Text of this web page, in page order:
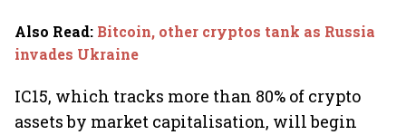
Also Read: Bitcoin, other cryptos tank as Russia
invades Ukraine
IC15, which tracks more than 80% of crypto
assets by market capitalisation, will begin